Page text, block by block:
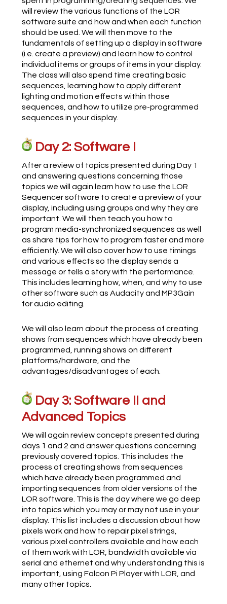
will review the various functions of the LOR
software suite and how and when each function
should be used. We will then move to the
fundamentals of setting up a display in software
(i.e. create a preview) and learn how to control
individual items or groups of items in your display.
The class will also spend time creating basic
sequences, learning how to apply different
lighting and motion effects within those
sequences, and how to utilize pre-programmed
sequences in your display.
Day 2: Software I
After a review of topics presented during Day 1
and answering questions concerning those
topics we will again learn how to use the LOR
Sequencer software to create a preview of your
display, including using groups and why they are
important. We will then teach you how to
program media-synchronized sequences as well
as share tips for how to program faster and more
efficiently. We will also cover how to use timings
and various effects so the display sends a
message or tells a story with the performance.
This includes learning how, when, and why to use
other software such as Audacity and MP3Gain
for audio editing.
We will also learn about the process of creating
shows from sequences which have already been
programmed, running shows on different
platforms/hardware, and the
advantages/disadvantages of each.
Day 3: Software II and
Advanced Topics
We will again review concepts presented during
days 1 and 2 and answer questions concerning
previously covered topics. This includes the
process of creating shows from sequences
which have already been programmed and
importing sequences from older versions of the
LOR software. This is the day where we go deep
into topics which you may or may not use in your
display. This list includes a discussion about how
pixels work and how to repair pixel strings,
various pixel controllers available and how each
of them work with LOR, bandwidth available via
serial and ethernet and why understanding this is
important, using Falcon Pi Player with LOR, and
many other topics.